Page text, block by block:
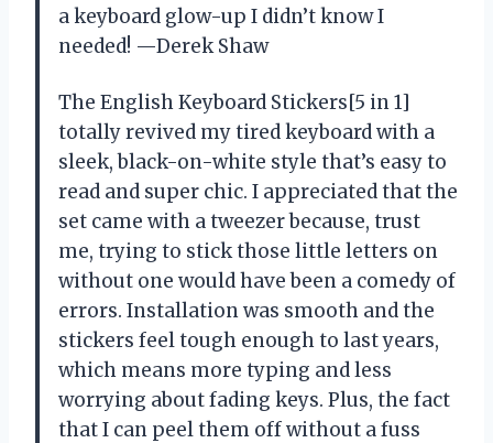
a keyboard glow-up I didn’t know I
needed! —Derek Shaw
The English Keyboard Stickers[5 in 1]
totally revived my tired keyboard with a
sleek, black-on-white style that’s easy to
read and super chic. I appreciated that the
set came with a tweezer because, trust
me, trying to stick those little letters on
without one would have been a comedy of
errors. Installation was smooth and the
stickers feel tough enough to last years,
which means more typing and less
worrying about fading keys. Plus, the fact
that I can peel them off without a fuss